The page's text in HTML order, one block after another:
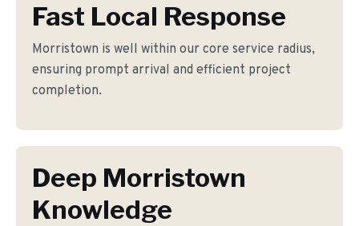
Fast Local Response
Morristown is well within our core service radius,
ensuring prompt arrival and efficient project
completion.
Deep Morristown
Knowledge